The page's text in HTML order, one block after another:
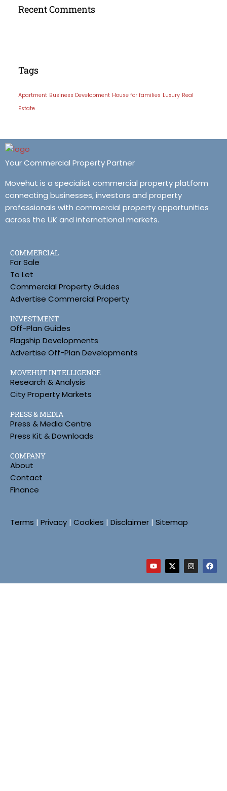
Recent Comments
Tags
Apartment Business Development House for families Luxury Real
Estate
Your Commercial Property Partner
Movehut is a specialist commercial property platform
connecting businesses, investors and property
professionals with commercial property opportunities
across the UK and international markets.
COMMERCIAL
For Sale
To Let
Commercial Property Guides
Advertise Commercial Property
INVESTMENT
Off-Plan Guides
Flagship Developments
Advertise Off-Plan Developments
MOVEHUT INTELLIGENCE
Research & Analysis
City Property Markets
PRESS & MEDIA
Press & Media Centre
Press Kit & Downloads
COMPANY
About
Contact
Finance
Terms | Privacy | Cookies | Disclaimer | Sitemap